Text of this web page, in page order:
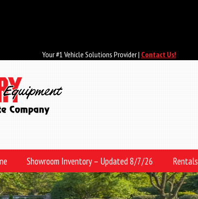
Your #1 Vehicle Solutions Provider | Contact Us!
Showroom Inventory – Updated 8/7/26 Rentals